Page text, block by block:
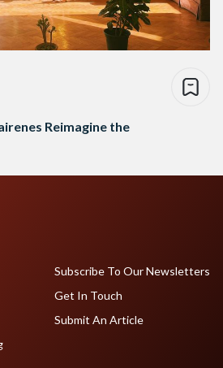
Reimagine the
Subscribe To Our Newsletters
Get In Touch
Submit An Article